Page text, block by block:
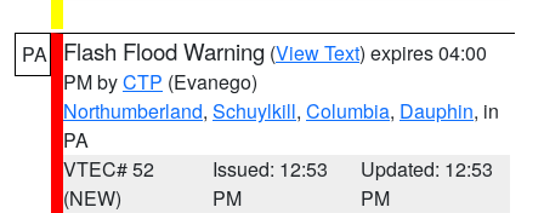
PA Flash Flood Warning (View Text) expires 04:00
PM byCTP (Evanego)
Northumberland, Schuylkill, Columbia, Dauphin, in
PA
VTEC# 52
(NEW)
Issued: 12:53
PM
Updated: 12:53
PM